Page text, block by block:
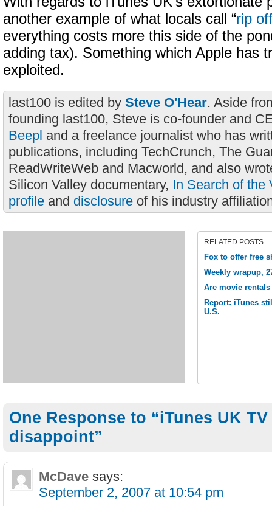
another example of what locals call “rip
everything costs more this side of the
adding tax). Something which Apple has
exploited.
last100 is edited by Steve O'Hear. Aside
founding last100, Steve is co-founder and
Beepl and a freelance journalist who has
publications, including TechCrunch, The
ReadWriteWeb and Macworld, and also
Silicon Valley documentary, In Search of the
profile and disclosure of his industry
RELATED POSTS
Fox to offer free
Weekly wrapup,
Are movie
Report: iTunes
U.S.
One Response to “iTunes UK
disappoint”
McDave says:
September 2, 2007 at 10:54 pm